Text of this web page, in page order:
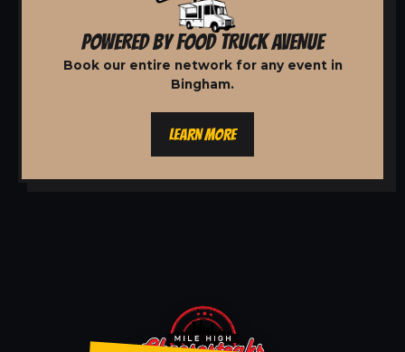
POWERED BY FOOD TRUCK AVENUE
Book our entire network for any event in
Bingham.
LEARN MORE